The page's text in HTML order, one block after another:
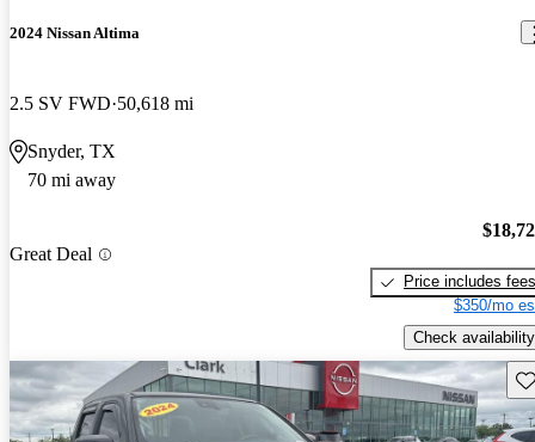
2024 Nissan Altima
2.5 SV FWD 50,618 mi
Snyder, TX
70 mi away
Great Deal
Price includes fees
$350/mo
Check availability